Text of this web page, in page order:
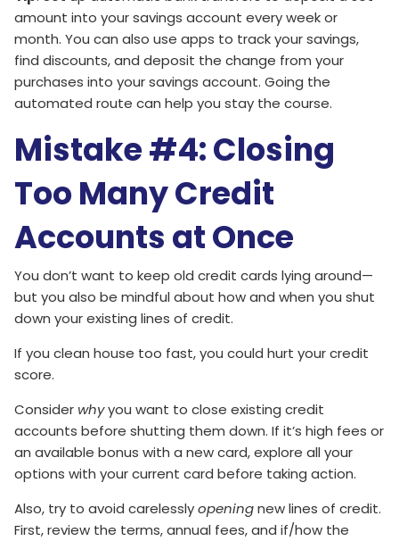
amount into your savings account every week or
month. You can also use apps to track your savings,
find discounts, and deposit the change from your
purchases into your savings account. Going the
automated route can help you stay the course.
Mistake #4: Closing
Too Many Credit
Accounts at Once
You don’t want to keep old credit cards lying around—
but you also be mindful about how and when you shut
down your existing lines of credit.
If you clean house too fast, you could hurt your credit
score.
Consider whyyou want to close existing credit
accounts before shutting them down. If it’s high fees or
an available bonus with a new card, explore all your
options with your current card before taking action.
Also, try to avoid carelesslyopeningnew lines of credit.
First, review the terms, annual fees, and if/how the